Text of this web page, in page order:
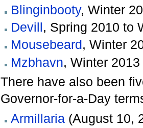
Blinginbooty, Winter
Devill, Spring 2010 to
Mousebeard, Winter
Mzbhavn, Winter
There have also been
Governor-for-a-Day
Armillaria(August 10,